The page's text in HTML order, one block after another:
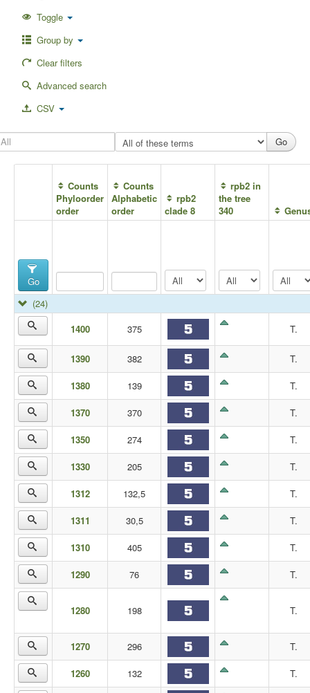
Toggle
Group by
Clear filters
Advanced search
CSV
Counts
Phyloorder
order
Counts
Alphabetic
order
rpb2
clade 8
rpb2 in
the tree
340
Go
(24)
1400
375 T.
1390 382 T.
1380 139 T.
1370 370 T.
1350 274 T.
1330 205 T.
1312 132,5 T.
1311 30,5 T.
1310 405 T.
1290 76 T.
1280 198 T.
1270 296 T.
1260 132 T.